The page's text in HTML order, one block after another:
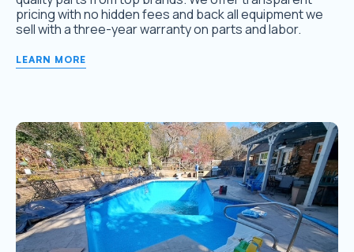
pricing with no hidden fees and back all equipment we
sell with a three-year warranty on parts and labor.
LEARN MORE